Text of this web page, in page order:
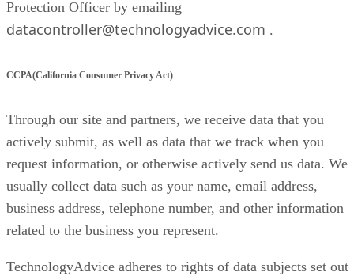
Protection Officer by emailing
datacontroller@technologyadvice.com .
CCPA(California Consumer Privacy Act)
Through our site and partners, we receive data that you
actively submit, as well as data that we track when you
request information, or otherwise actively send us data. We
usually collect data such as your name, email address,
business address, telephone number, and other information
related to the business you represent.
TechnologyAdvice adheres to rights of data subjects set out